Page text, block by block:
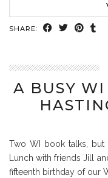
SHARE:
A BUSY
Two WI book talks, but
Lunch with friends Jill
fifteenth birthday of our